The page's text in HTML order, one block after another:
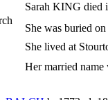
Sarah KING died
She was buried
She lived at
Her married